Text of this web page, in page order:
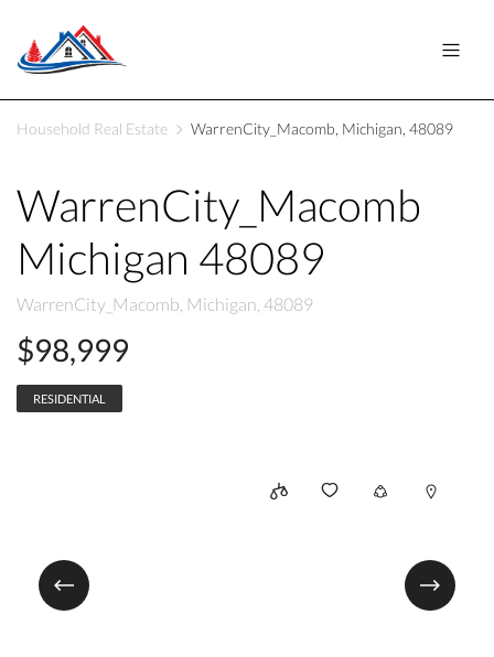
Household Real Estate WarrenCity_Macomb, Michigan, 48089
WarrenCity_Macomb
Michigan 48089
WarrenCity_Macomb, Michigan, 48089
$98,999
RESIDENTIAL